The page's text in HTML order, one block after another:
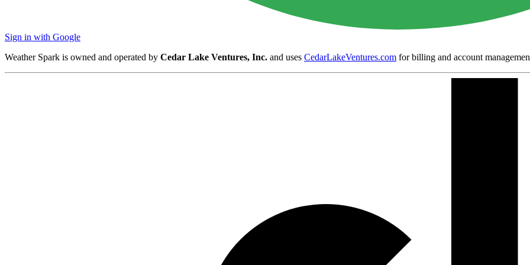
Sign in with Google
Weather Spark is owned and operated by Cedar Lake Ventures, Inc. and uses CedarLakeVentures.com for billing and account